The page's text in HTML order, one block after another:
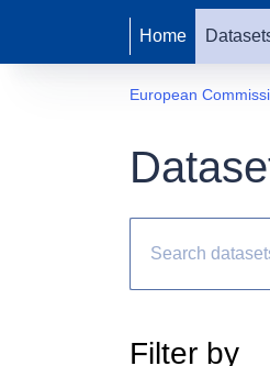
Home
European
Filter by